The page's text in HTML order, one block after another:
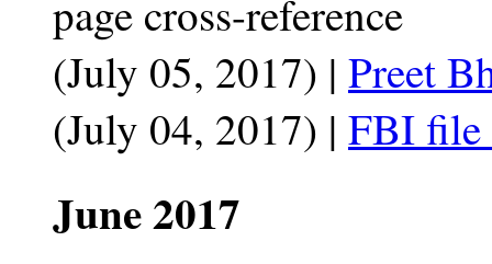
page cross-reference
(July 05, 2017) | Preet
(July 04, 2017) | FBI file
June 2017